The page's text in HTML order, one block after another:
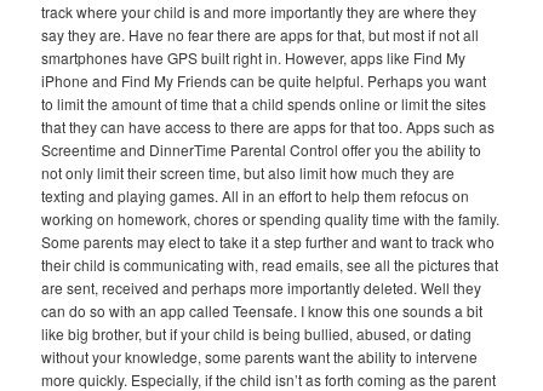
track where your child is and more importantly they are where they
say they are. Have no fear there are apps for that, but most if not all
smartphones have GPS built right in. However, apps like Find My
iPhone and Find My Friends can be quite helpful. Perhaps you want
to limit the amount of time that a child spends online or limit the sites
that they can have access to there are apps for that too. Apps such as
Screentime and DinnerTime Parental Control offer you the ability to
not only limit their screen time, but also limit how much they are
texting and playing games. All in an effort to help them refocus on
working on homework, chores or spending quality time with the family.
Some parents may elect to take it a step further and want to track who
their child is communicating with, read emails, see all the pictures that
are sent, received and perhaps more importantly deleted. Well they
can do so with an app called Teensafe. I know this one sounds a bit
like big brother, but if your child is being bullied, abused, or dating
without your knowledge, some parents want the ability to intervene
more quickly. Especially, if the child isn’t as forth coming as the parent